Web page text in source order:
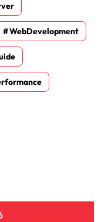
WebDevelopment